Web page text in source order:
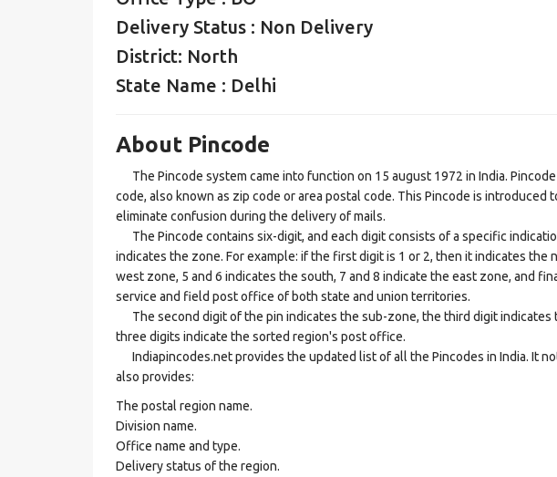
Delivery Status : Non Delivery
District: North
State Name : Delhi
About Pincode
The Pincode system came into function on 15 august 1972 in India.
code, also known as zip code or area postal code. This Pincode is introduced
eliminate confusion during the delivery of mails.
The Pincode contains six-digit, and each digit consists of a specific
indicates the zone. For example: if the first digit is 1 or 2, then it indicates the
west zone, 5 and 6 indicates the south, 7 and 8 indicate the east zone, and
service and field post office of both state and union territories.
The second digit of the pin indicates the sub-zone, the third digit indicates
three digits indicate the sorted region's post office.
Indiapincodes.net provides the updated list of all the Pincodes in India. It
also provides:
The postal region name.
Division name.
Office name and type.
Delivery status of the region.